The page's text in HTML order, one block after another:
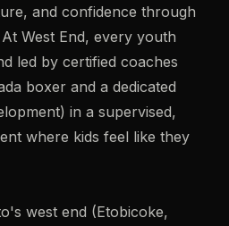
and confidence through
West End, every youth
led by certified coaches
boxer and a dedicated
in a supervised,
where kids feel like they
west end (Etobicoke,